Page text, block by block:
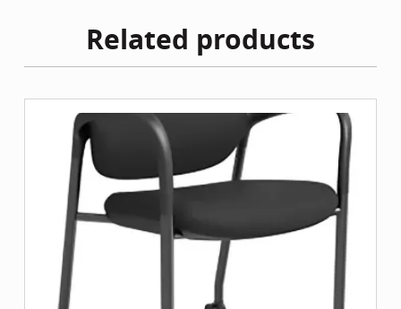
Related products